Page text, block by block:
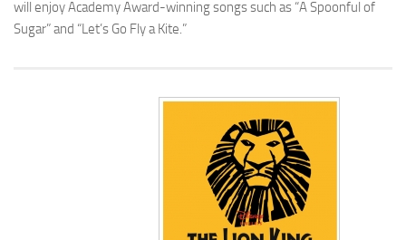
will enjoy Academy Award-winning songs such as “A Spoonful of
Sugar” and “Let’s Go Fly a Kite.”